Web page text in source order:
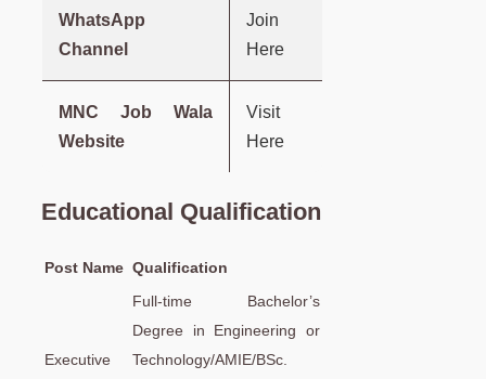
WhatsApp
Channel
Join
Here
MNC Job Wala
Website
Visit
Here
Educational Qualification
Post Name Qualification
Executive
Full-time Bachelor’s
Degree in Engineering or
Technology/AMIE/BSc.